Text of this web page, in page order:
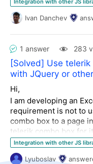
Sincerely,
Kushal Khadka
Kendo Spreadsheet,
Authentication
Community
Any ideas welcome.
Rob.
Integration with other JS
Ivan Danchev
1 answer 283
[Solved] Use
with JQuery or
Hi,
I am developing an
requirement is not to
combo box to a page
telerik combo box for
which one I need to
jQuery or other
Integration with other JS
Lyuboslav